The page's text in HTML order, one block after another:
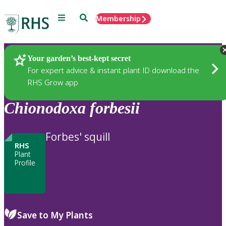
Menu SearchMembership
Your garden’s best-kept secret
For expert advice & instant plant ID download the
RHS Grow app
Plants
Chionodoxa forbesii
RHS
Plant
Profile
Forbes' squill
Save to My Plants